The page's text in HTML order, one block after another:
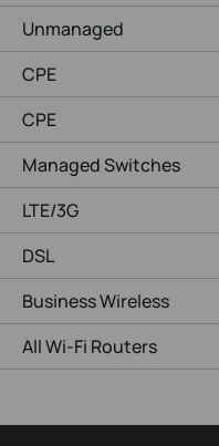
Unmanaged
CPE
CPE
Managed Switches
LTE/3G
DSL
Business Wireless
All Wi-Fi Routers